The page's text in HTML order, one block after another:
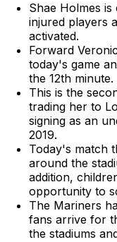
Shae Holmes
injured players
activated.
Forward
today's game
the 12th minute.
This is the
trading her to
signing as an
2019.
Today's match
around the
addition,
opportunity to
The Mariners
fans arrive for
the stadiums